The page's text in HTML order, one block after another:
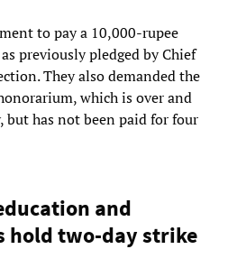
to pay a 10,000-rupee
previously pledged by Chief
They also demanded the
which is over and
but has not been paid for four
and
hold two-day strike